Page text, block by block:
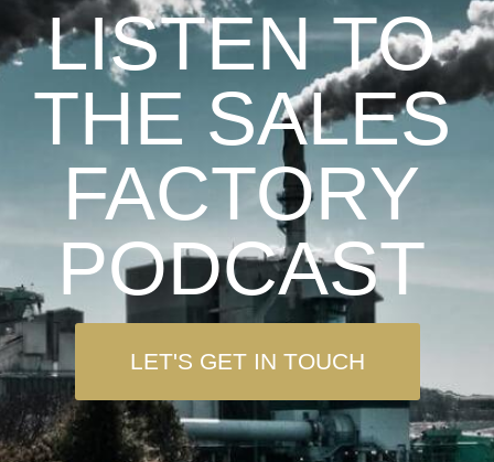
LISTEN TO
THE SALES
FACTORY
PODCAST
LET'S GET IN TOUCH